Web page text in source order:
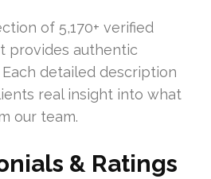
of 5,170+ verified
provides authentic
detailed description
real insight into what
our team.
& Ratings